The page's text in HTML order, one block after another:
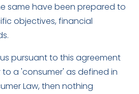
same have been prepared to
objectives, financial
us pursuant to this agreement
a 'consumer' as defined in
Law, then nothing